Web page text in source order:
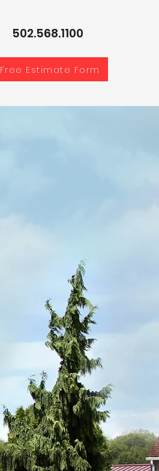
502.568.1100
Free Estimate Form